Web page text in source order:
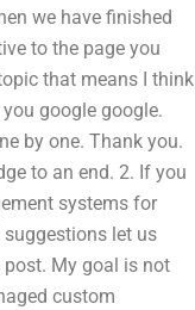
we have finished
to the page you
that means I think
google google.
by one. Thank you.
to an end. 2. If you
systems for
suggestions let us
My goal is not
custom